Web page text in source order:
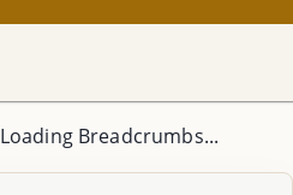
Loading Breadcrumbs...